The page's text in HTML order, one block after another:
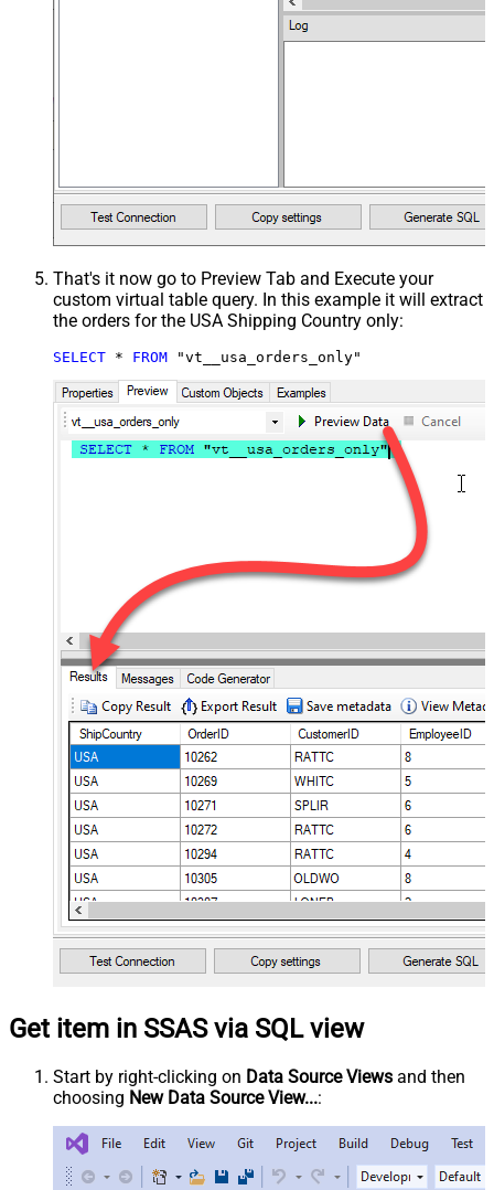
That's it now go to Preview Tab and Execute your
custom virtual table query. In this example it will extract
the orders for the USA Shipping Country only:
SELECT * FROM "vt__usa_orders_only"
Get item in SSAS via SQL view
Start by right-clicking on Data Source Views and then
choosing New Data Source View...: